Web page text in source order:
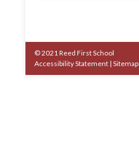
© 2021 Reed First School
Accessibility Statement | Sitemap